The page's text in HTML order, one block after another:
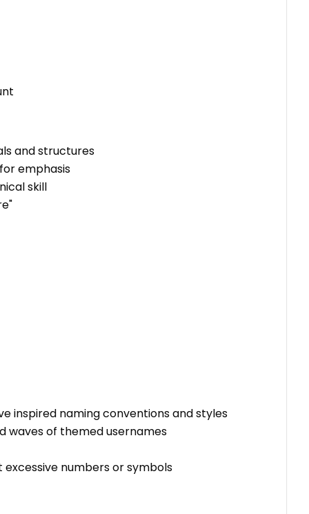
and structures
emphasis
skill
inspired naming conventions and styles
waves of themed usernames
numbers or symbols